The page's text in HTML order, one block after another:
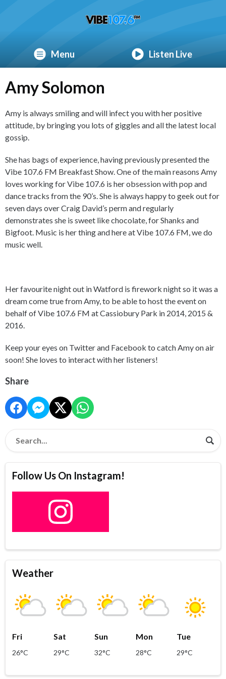
Menu Listen Live
Amy Solomon
Amy is always smiling and will infect you with her positive
attitude, by bringing you lots of giggles and all the latest local
gossip.
She has bags of experience, having previously presented the
Vibe 107.6 FM Breakfast Show. One of the main reasons Amy
loves working for Vibe 107.6 is her obsession with pop and
dance tracks from the 90’s. She is always happy to geek out for
seven days over Craig David’s perm and regularly
demonstrates she is sweet like chocolate, for Shanks and
Bigfoot. Music is her thing and here at Vibe 107.6 FM, we do
music well.
Her favourite night out in Watford is firework night so it was a
dream come true from Amy, to be able to host the event on
behalf of Vibe 107.6 FM at Cassiobury Park in 2014, 2015 &
2016.
Keep your eyes on Twitter and Facebook to catch Amy on air
soon! She loves to interact with her listeners!
Share
Follow Us On Instagram!
Weather
Fri
26°C
Sat
29°C
Sun
32°C
Mon
28°C
Tue
29°C